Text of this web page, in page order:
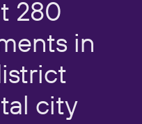
280
in
city